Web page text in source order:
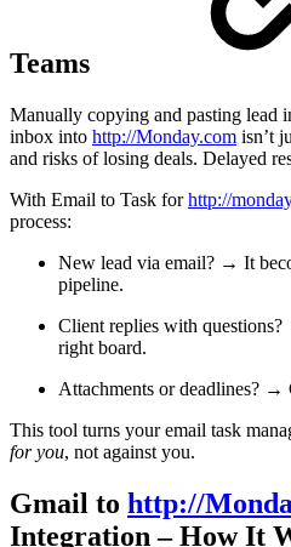
Teams
Manually copying and pasting lead
inbox into http://Monday.com isn’t
and risks of losing deals. Delayed
With Email to Task forhttp://
process:
New lead via email? → It
pipeline.
Client replies with
right board.
Attachments or deadlines? →
This tool turns your email task
for you, not against you.
Gmail to http://
Integration – How It